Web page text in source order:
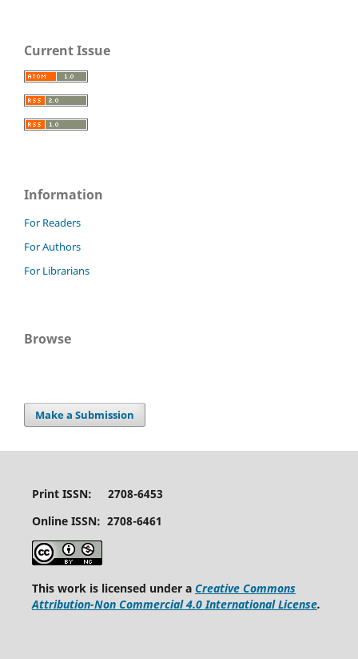
Current Issue
Information
For Readers
For Authors
For Librarians
Browse
Make a Submission
Print ISSN: 2708-6453
Online ISSN: 2708-6461
This work is licensed under a Creative Commons
Attribution-Non Commercial 4.0 International License.